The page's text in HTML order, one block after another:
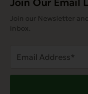
Join Our Email
Join our Newsletter
inbox.
Address